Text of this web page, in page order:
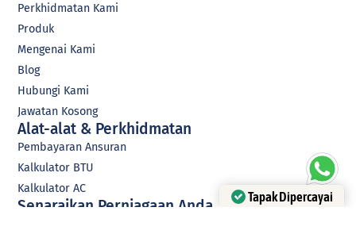
you're ready to take your
We are eager to help every
business owner transform
their business digitally.
Perkhidmatan Kami
Produk
Mengenai Kami
Blog
Hubungi Kami
Jawatan Kosong
Alat-alat & Perkhidmatan
Pembayaran Ansuran
Kalkulator BTU
Kalkulator AC
Senaraikan Perniagaan Anda
Tapak Dipercayai